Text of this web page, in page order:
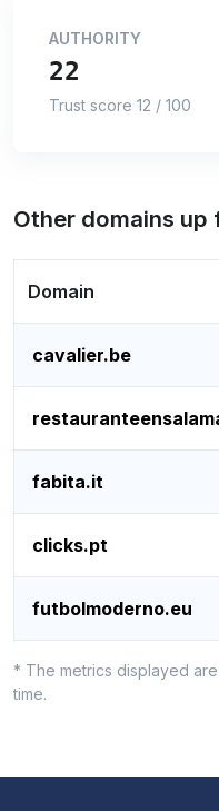
AUTHORITY
22
Trust score 12 / 100
Other domains up
Domain
cavalier.be
fabita.it
clicks.pt
futbolmoderno.eu
* The metrics displayed
time.